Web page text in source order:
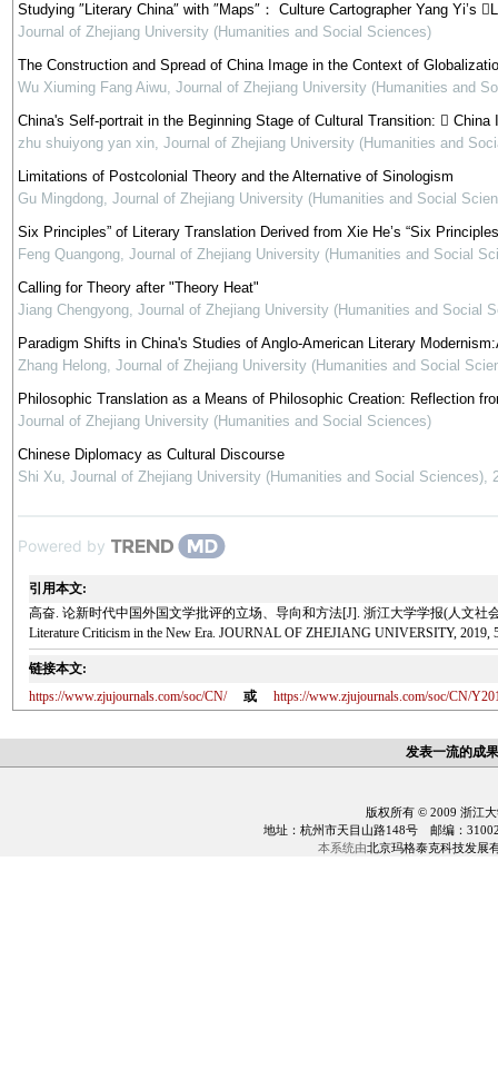
Studying ″Literary China″ with ″Maps″： Culture Cartographer Yang Yi’s
Journal of Zhejiang University (Humanities and Social Sciences)
The Construction and Spread of China Image in the Context of
Wu Xiuming Fang Aiwu, Journal of Zhejiang University (Humanities and
China's Self-portrait in the Beginning Stage of Cultural Transition: 
zhu shuiyong yan xin, Journal of Zhejiang University (Humanities and
Limitations of Postcolonial Theory and the Alternative of Sinologism
Gu Mingdong, Journal of Zhejiang University (Humanities and Social
Six Principles” of Literary Translation Derived from Xie He’s “Six
Feng Quangong, Journal of Zhejiang University (Humanities and Social
Calling for Theory after "Theory Heat"
Jiang Chengyong, Journal of Zhejiang University (Humanities and Social
Paradigm Shifts in China's Studies of Anglo-American Literary
Zhang Helong, Journal of Zhejiang University (Humanities and Social
Philosophic Translation as a Means of Philosophic Creation: Reflection
Journal of Zhejiang University (Humanities and Social Sciences)
Chinese Diplomacy as Cultural Discourse
Shi Xu, Journal of Zhejiang University (Humanities and Social Sciences),
Powered by
引用本文:
高奋. 论新时代中国外国文学批评的立场、导向和方法[J]. 浙江大学学报(人文社会
Literature Criticism in the New Era. JOURNAL OF ZHEJIANG UNIVERSITY, 2019,
链接本文:
https://www.zjujournals.com/soc/CN/
或 https://www.zjujournals.com/soc/CN/
发表一流的成
版权所有 © 2009 浙江
地址：杭州市天目山路148号 邮编：
本系统由北京玛格泰克科技发展